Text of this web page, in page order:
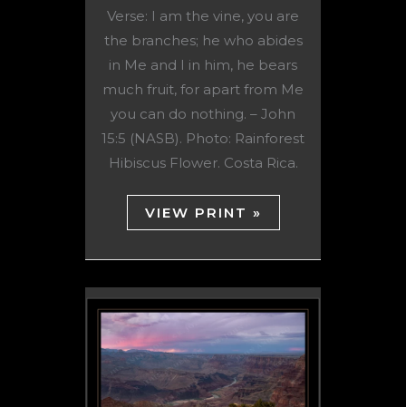
Verse: I am the vine, you are
the branches; he who abides
in Me and I in him, he bears
much fruit, for apart from Me
you can do nothing. – John
15:5 (NASB). Photo: Rainforest
Hibiscus Flower. Costa Rica.
VIEW PRINT »